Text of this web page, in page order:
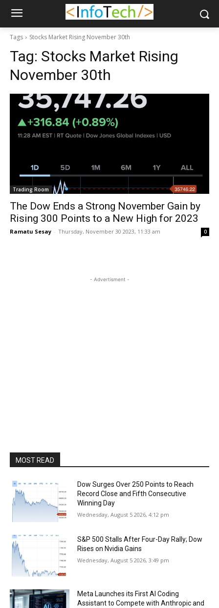
Tags Stocks Market Rising November 30th
Tag: Stocks Market Rising
November 30th
Trading Room
The Dow Ends a Strong November Gain by
Rising 300 Points to a New High for 2023
Ramatu Sesay - Thursday, November 30 2023, 11:33 am 0
- Advertisment -
MOST READ
Dow Surges Over 250 Points to Reach
Record Close and Fifth Consecutive
Winning Day
Wednesday, August 5 2026, 4:12 pm
S&P 500 Stalls After Four-Day Rally; Dow
Rises on Nvidia Gains
Wednesday, August 5 2026, 3:49 pm
Meta Launches its First AI Coding
Assistant to Compete with Anthropic and